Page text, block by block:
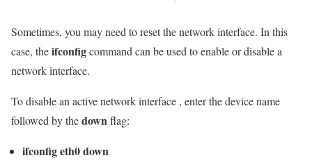
Sometimes, you may need to reset the network interface. In this
case, theifconfigcommand can be used to enable or disable a
network interface.
To disable an active network interface , enter the device name
followed by thedownflag:
ifconfig eth0 down